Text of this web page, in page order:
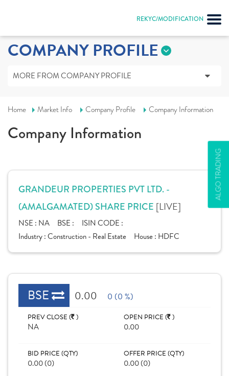
REKYC/MODIFICATION
ALGO TRADING
COMPANY PROFILE
MORE FROM COMPANY PROFILE
Home Market Info Company Profile Company Information
Company Information
GRANDEUR PROPERTIES PVT LTD. -
(AMALGAMATED) SHARE PRICE [LIVE]
NSE : NA BSE :
ISIN CODE :
Industry :Construction - Real Estate House : HDFC
BSE 0.00 0 (0 %)
PREV CLOSE ( )
NA
OPEN PRICE ( )
0.00
BID PRICE (QTY)
0.00 (0)
OFFER PRICE (QTY)
0.00 (0)